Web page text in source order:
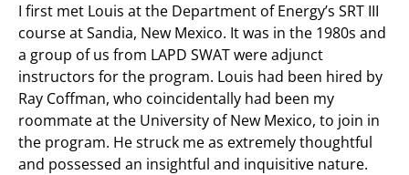
I first met Louis at the Department of Energy’s SRT III
course at Sandia, New Mexico. It was in the 1980s and
a group of us from LAPD SWAT were adjunct
instructors for the program. Louis had been hired by
Ray Coffman, who coincidentally had been my
roommate at the University of New Mexico, to join in
the program. He struck me as extremely thoughtful
and possessed an insightful and inquisitive nature.